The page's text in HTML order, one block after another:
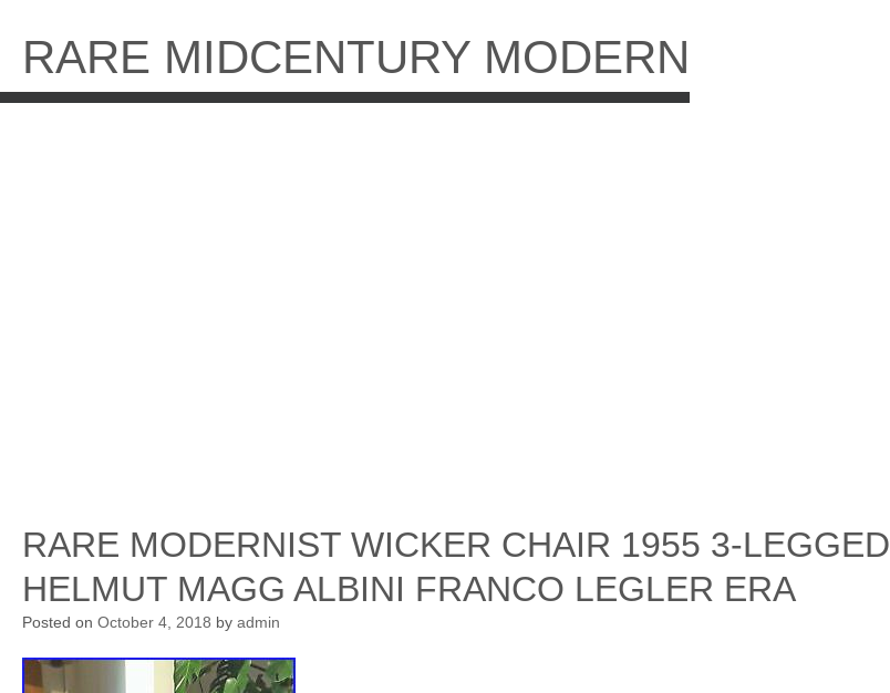
content
RARE MIDCENTURY MODERN
RARE MODERNIST WICKER CHAIR 1955 3-LEGGED
HELMUT MAGG ALBINI FRANCO LEGLER ERA
Posted on October 4, 2018 by admin